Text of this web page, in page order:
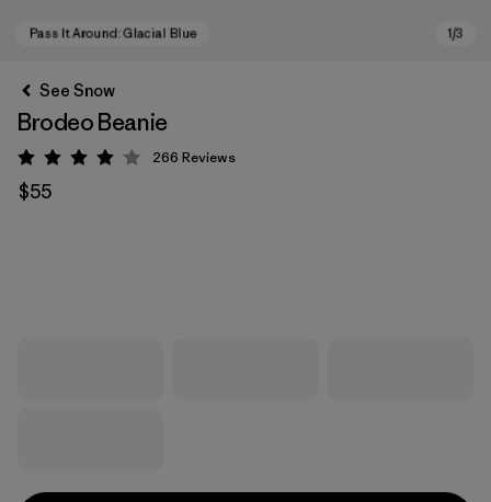
See Snow
Brodeo Beanie
Rating: 4.1 / 5
266 Reviews
$55